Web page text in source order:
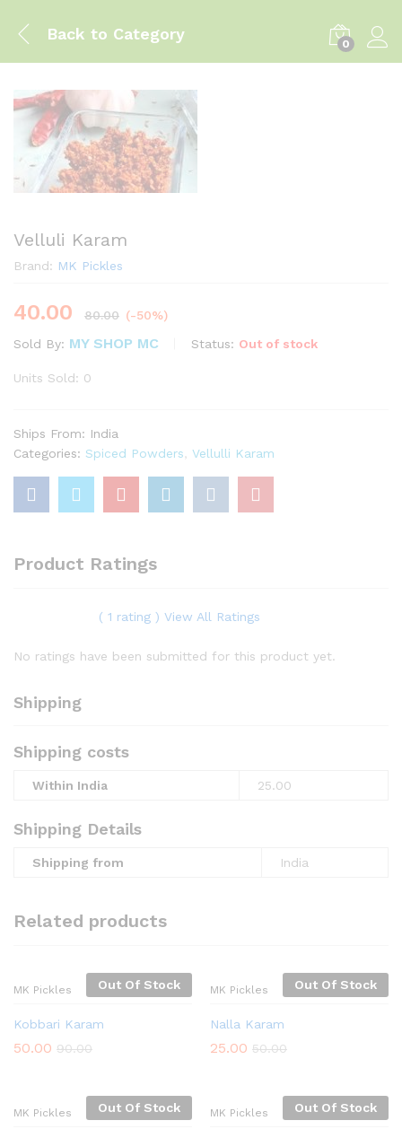
Back to Category
0
Velluli Karam
Brand: MK Pickles
40.00 80.00 (-50%)
Sold By: MY SHOP MC Status: Out of stock
Units Sold: 0
Ships From: India
Categories: Spiced Powders Vellulli Karam
Product Ratings
( 1 rating ) View All Ratings
No ratings have been submitted for this product yet.
Shipping
Shipping costs
Within India 25.00
Shipping Details
Shipping from India
Related products
Out Of Stock
MK Pickles
Kobbari Karam
50.00 90.00
Out Of Stock
MK Pickles
Nalla Karam
25.00 50.00
Out Of Stock
MK Pickles Out Of Stock
MK Pickles